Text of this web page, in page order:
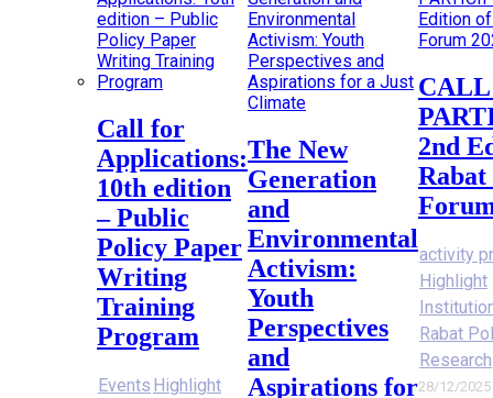
Call for
Applications:
10th edition
– Public
Policy Paper
Writing
Training
Program
Events Highlight
The New
Generation
and
Environmental
Activism:
Youth
Perspectives
and
Aspirations for
CALL FOR
2nd
activity
Highlight
Rabat
Research
28/12/2025